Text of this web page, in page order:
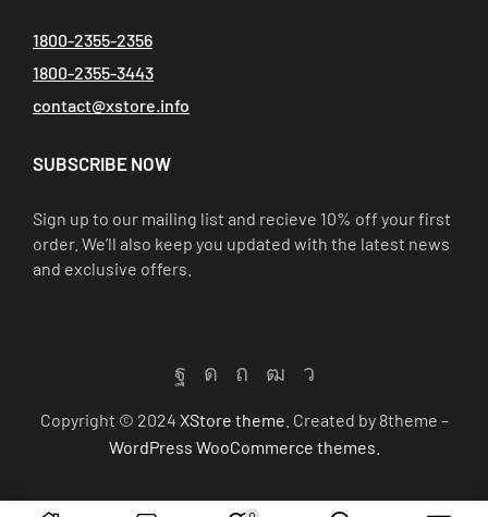
1800-2355-2356
1800-2355-3443
contact@xstore.info
SUBSCRIBE NOW
Sign up to our mailing list and recieve 10% off your first
order. We’ll also keep you updated with the latest news
and exclusive offers.
Copyright © 2024 XStore theme . Created by 8theme –
WordPress WooCommerce themes